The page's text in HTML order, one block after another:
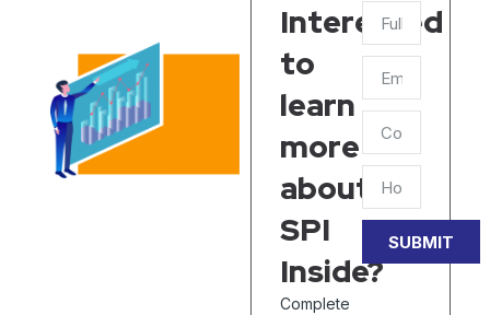
Interested
to
learn
more
about
SPI
Inside?
Complete
SUBMIT